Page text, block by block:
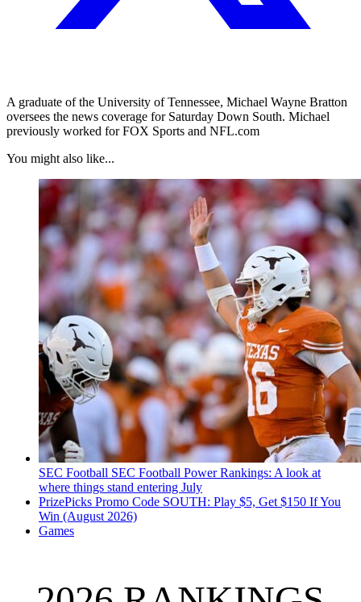
A graduate of the University of Tennessee, Michael Wayne Bratton
oversees the news coverage for Saturday Down South. Michael
previously worked for FOX Sports and NFL.com
You might also like...
SEC Football SEC Football Power Rankings: A look at
where things stand entering July
PrizePicks Promo Code SOUTH: Play $5, Get $150 If You
Win (August 2026)
Games